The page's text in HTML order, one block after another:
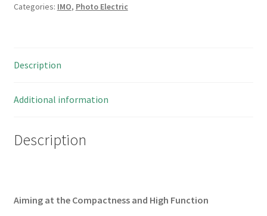
Switch
quantity
Categories: IMO, Photo Electric
Description
Additional information
Description
Aiming at the Compactness and High Function